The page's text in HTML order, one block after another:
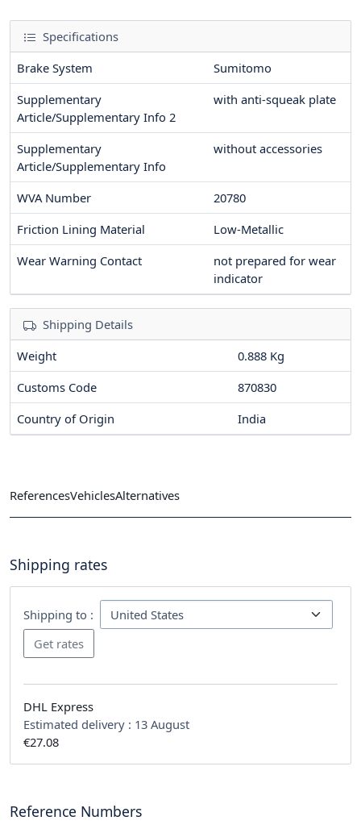
Specifications
Brake System
Sumitomo
Supplementary
Article/Supplementary Info 2
with anti-squeak plate
Supplementary
Article/Supplementary Info
without accessories
WVA Number
20780
Friction Lining Material
Low-Metallic
Wear Warning Contact
not prepared for wear
indicator
Shipping Details
Weight
0.888 Kg
Customs Code
870830
Country of Origin
India
ReferencesVehiclesAlternatives
Shipping rates
Shipping to :
DHL Express
Estimated delivery : 13 August
€27.08
Reference Numbers